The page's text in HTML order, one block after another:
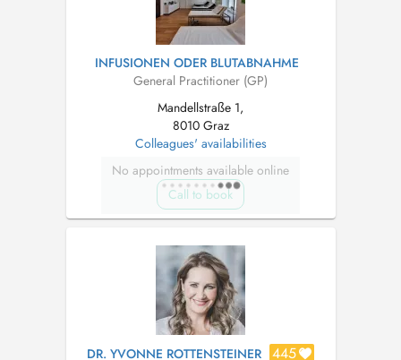
INFUSIONEN ODER BLUTABNAHME
General Practitioner (GP)
Mandellstraße 1,
8010 Graz
Colleagues' availabilities
No appointments available online
Call to book
DR. YVONNE ROTTENSTEINER 445